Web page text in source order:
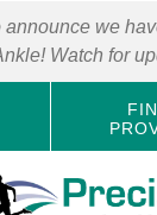
announce we
Watch for